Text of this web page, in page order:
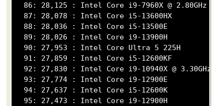
  86: 28,125 : Intel Core i9-7960X @ 2.80GHz
  87: 28,078 : Intel Core i5-13600HX
  88: 28,036 : Intel Core i5-13500E
  89: 28,026 : Intel Core i9-13900H
  90: 27,953 : Intel Core Ultra 5 225H
  91: 27,859 : Intel Core i5-12600KF
  92: 27,830 : Intel Core i9-10940X @ 3.30GHz
  93: 27,774 : Intel Core i9-12900E
  94: 27,637 : Intel Core i5-12600K
  95: 27,473 : Intel Core i9-12900H